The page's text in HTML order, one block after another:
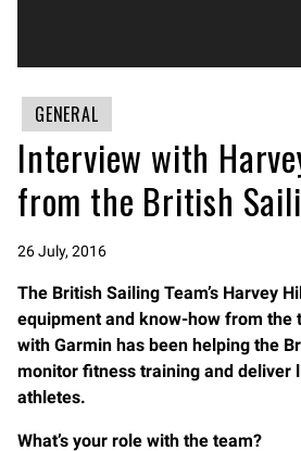
GENERAL
Interview with
from the British
26 July, 2016
The British Sailing Team’s Harvey
equipment and know-how from the
with Garmin has been helping the
monitor fitness training and deliver
athletes.
What’s your role with the team?